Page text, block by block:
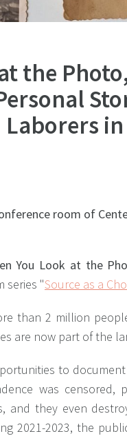
the
room of
You Look at the
series "Source as a
than 2 million
are now part of the
to
was censored,
and they even
2021-2023, the